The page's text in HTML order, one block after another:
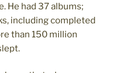
He had 37 albums;
including completed
than 150 million